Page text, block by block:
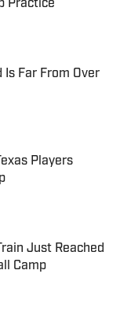
Practice
Is Far From Over
Players
Just Reached
Camp